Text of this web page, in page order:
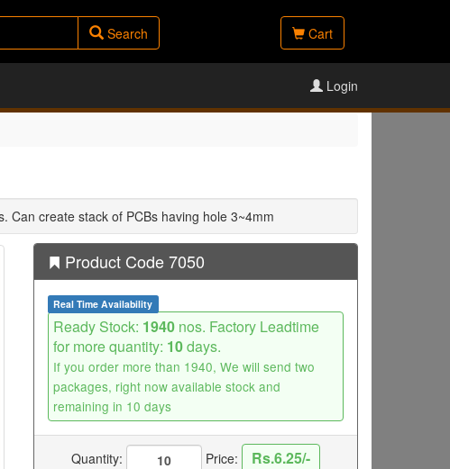
Search Cart
Login
Can create stack of PCBs having hole 3~4mm
Product Code 7050
Real Time Availability
Ready Stock: 1940 nos. Factory Leadtime
for more quantity: 10days.
If you order more than 1940, We will send two
packages, right now available stock and
remaining in 10 days
Quantity: Price: Rs.6.25/-